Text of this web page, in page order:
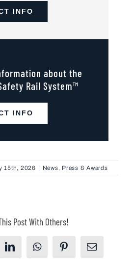
INFO
about the
Rail System™
INFO
15th, 2026 | News, Press & Awards
Post With Others!
LinkedInWhatsAppPinterestEmail